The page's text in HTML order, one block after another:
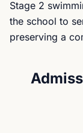
Stage 2
the school to
preserving a